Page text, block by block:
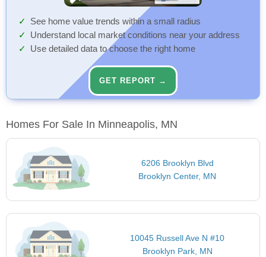
See home value trends within a small radius
Understand local market conditions near your address
Use detailed data to choose the right home
GET REPORT →
Homes For Sale In Minneapolis, MN
6206 Brooklyn Blvd
Brooklyn Center, MN
10045 Russell Ave N #10
Brooklyn Park, MN